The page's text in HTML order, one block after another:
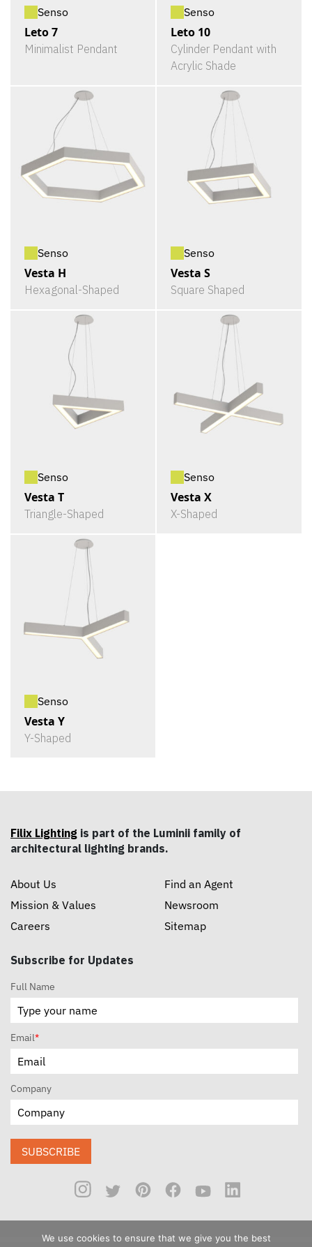
Senso
Leto 7
Minimalist Pendant
Senso
Leto 10
Cylinder Pendant with
Acrylic Shade
Senso
Vesta H
Hexagonal-Shaped
Senso
Vesta S
Square Shaped
Senso
Vesta T
Triangle-Shaped
Senso
Vesta X
X-Shaped
Senso
Vesta Y
Y-Shaped
Filix Lighting is part of the Luminii family of
architectural lighting brands.
About Us
Mission & Values
Careers
Find an Agent
Newsroom
Sitemap
Subscribe for Updates
Full Name
Email*
Company
SUBSCRIBE
We use cookies to ensure that we give you the best